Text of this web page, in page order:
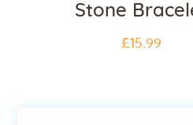
Stone
£15.99